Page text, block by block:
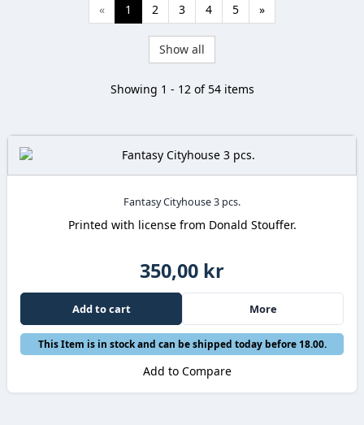
« 1 2 3 4 5 »
Show all
Showing 1 - 12 of 54 items
Fantasy Cityhouse 3 pcs.
Printed with license from Donald Stouffer.
350,00 kr
Add to cart More
This Item is in stock and can be shipped today before 18.00.
Add to Compare